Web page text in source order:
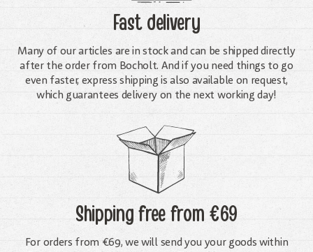
Fast delivery
Many of our articles are in stock and can be shipped directly
after the order from Bocholt. And if you need things to go
even faster, express shipping is also available on request,
which guarantees delivery on the next working day!
Shipping freefrom €69
For orders from €69, we will send you your goods within